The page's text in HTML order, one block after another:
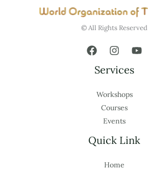
© All Rights Reserved
Services
Workshops
Courses
Events
Quick Link
Home